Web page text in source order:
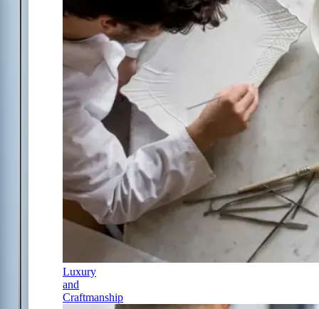
Luxury
and
Craftmanship